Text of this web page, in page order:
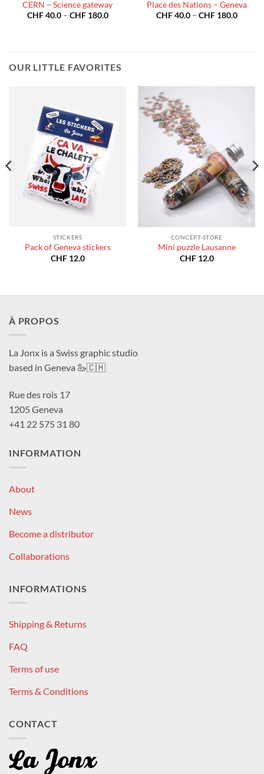
CERN – Science gateway
CHF40.0 – CHF180.0Price
Place des Nations – Geneva
CHF40.0 – CHF180.0Price
OUR LITTLE FAVORITES
STICKERS
Pack of Geneva stickers
CHF12.0
CONCEPT-STORE
Mini puzzle Lausanne
CHF12.0
À PROPOS
La Jonx is a Swiss graphic studio
based in Geneva 🦢🇨🇭
Rue des rois 17
1205 Geneva
+41 22 575 31 80
INFORMATION
About
News
Become a distributor
Collaborations
INFORMATIONS
Shipping & Returns
FAQ
Terms of use
Terms & Conditions
CONTACT